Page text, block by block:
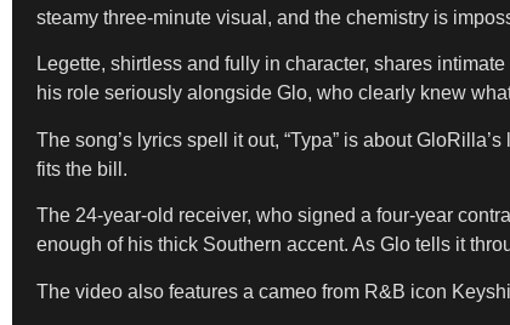
steamy three-minute visual, and the chemistry is
Legette, shirtless and fully in character, shares
his role seriously alongside Glo, who clearly knew
The song’s lyrics spell it out, “Typa” is about
fits the bill.
The 24-year-old receiver, who signed a four-year
enough of his thick Southern accent. As Glo tells it
The video also features a cameo from R&B icon